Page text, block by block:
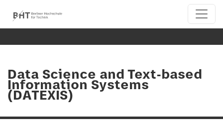
Data Science and Text-based
Information Systems
(DATEXIS)